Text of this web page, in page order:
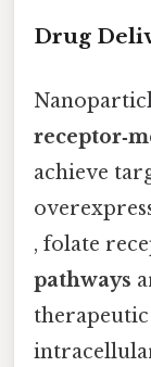
Drug
achieve
, folate
pathways